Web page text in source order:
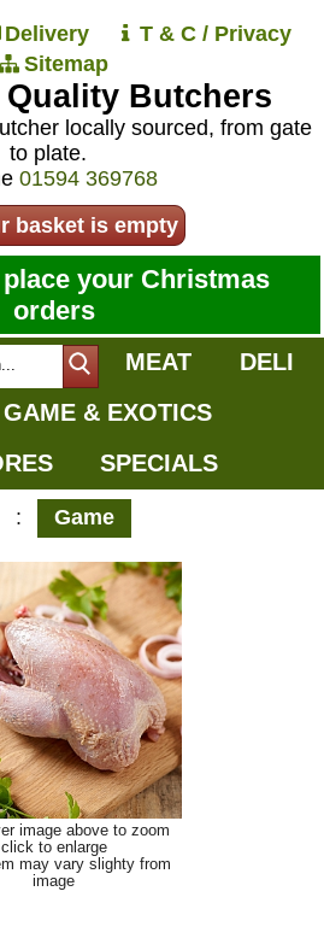
Delivery
T & C / Privacy
Sitemap
Quality Butchers
locally sourced, from gate
to plate.
01594 369768
basket is empty
your Christmas
orders
MEAT
DELI
GAME & EXOTICS
SPECIALS
: Game
image above to zoom
click to enlarge
may vary slighty from
image